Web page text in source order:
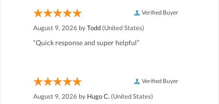
Verified Buyer
August 9, 2026 byTodd (United States)
“Quick response and super helpful”
Verified Buyer
August 9, 2026 by Hugo C. (United States)